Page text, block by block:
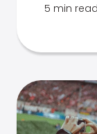
5 min read